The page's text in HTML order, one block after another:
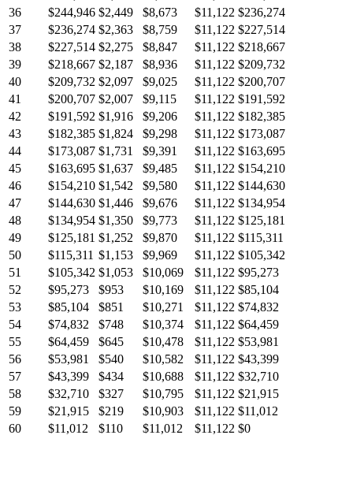
36
$244,946 $2,449 $8,673 $11,122 $236,274
37
$236,274 $2,363 $8,759 $11,122 $227,514
38
$227,514 $2,275 $8,847 $11,122 $218,667
39
$218,667 $2,187 $8,936 $11,122 $209,732
40
$209,732 $2,097 $9,025 $11,122 $200,707
41
$200,707 $2,007 $9,115 $11,122 $191,592
42
$191,592 $1,916 $9,206 $11,122 $182,385
43
$182,385 $1,824 $9,298 $11,122 $173,087
44
$173,087 $1,731 $9,391 $11,122 $163,695
45
$163,695 $1,637 $9,485 $11,122 $154,210
46
$154,210 $1,542 $9,580 $11,122 $144,630
47
$144,630 $1,446 $9,676 $11,122 $134,954
48
$134,954 $1,350 $9,773 $11,122 $125,181
49
$125,181 $1,252 $9,870 $11,122 $115,311
50
$115,311 $1,153 $9,969 $11,122 $105,342
51
$105,342 $1,053 $10,069 $11,122 $95,273
52
$95,273 $953 $10,169 $11,122 $85,104
53
$85,104 $851 $10,271 $11,122 $74,832
54
$74,832 $748 $10,374 $11,122 $64,459
55
$64,459 $645 $10,478 $11,122 $53,981
56
$53,981 $540 $10,582 $11,122 $43,399
57
$43,399 $434 $10,688 $11,122 $32,710
58
$32,710 $327 $10,795 $11,122 $21,915
59
$21,915 $219 $10,903 $11,122 $11,012
60
$11,012 $110 $11,012 $11,122 $0